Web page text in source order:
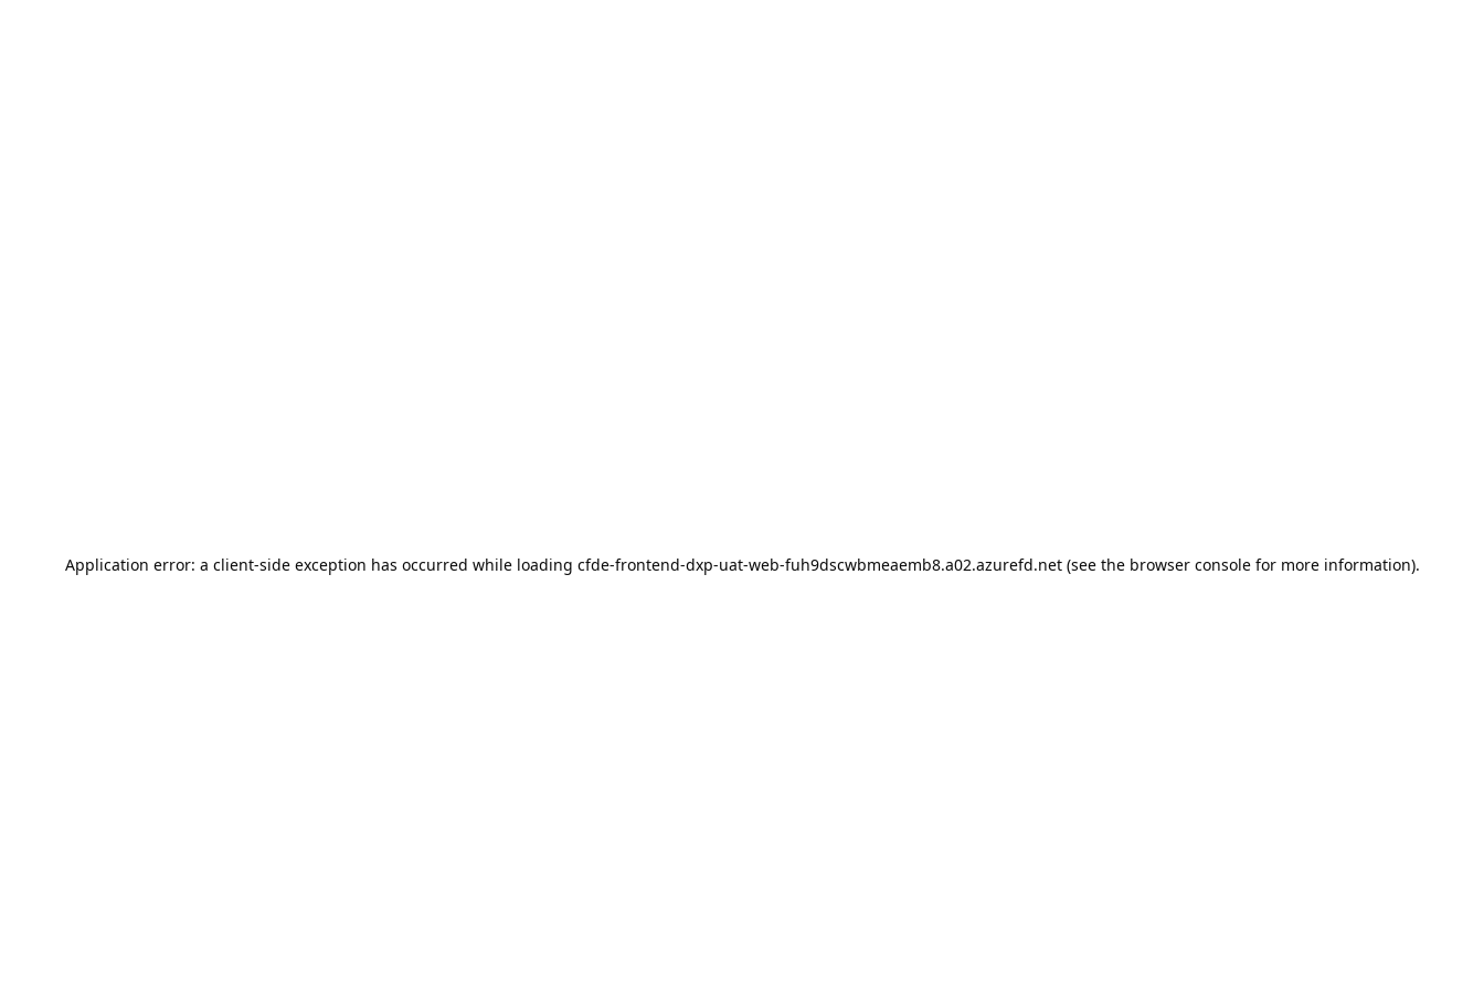
Application error: a client-side exception has occurred while loading cfde-frontend-dxp-uat-web-fuh9dscwbmeaemb8.a02.azurefd.net(see the browser consolefor more information).